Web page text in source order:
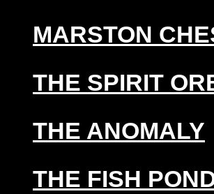
MARSTON
THE SPIRIT
THE ANOMALY
THE FISH